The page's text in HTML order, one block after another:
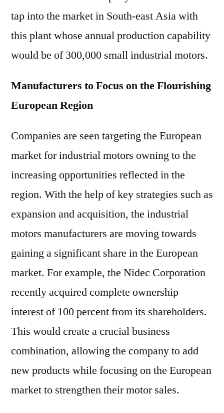
tap into the market in South-east Asia with
this plant whose annual production capability
would be of 300,000 small industrial motors.
Manufacturers to Focus on the Flourishing
European Region
Companies are seen targeting the European
market for industrial motors owning to the
increasing opportunities reflected in the
region. With the help of key strategies such as
expansion and acquisition, the industrial
motors manufacturers are moving towards
gaining a significant share in the European
market. For example, the Nidec Corporation
recently acquired complete ownership
interest of 100 percent from its shareholders.
This would create a crucial business
combination, allowing the company to add
new products while focusing on the European
market to strengthen their motor sales.